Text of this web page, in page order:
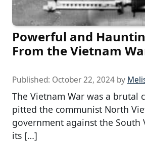
Powerful and
From the Vietnam
Published: October 22, 2024 by
The Vietnam War was a brutal
pitted the communist North
government against the South
its […]